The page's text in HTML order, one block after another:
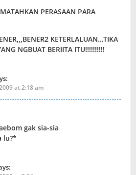
PERASAAN PARA
KETERLALUAN…TIKA
NGBUAT BERIITA ITU!!!!!!!!!!
at 2:18 am
gak sia-sia
lu?*